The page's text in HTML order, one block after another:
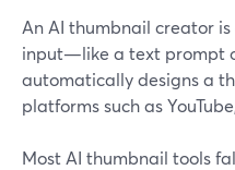
An AI thumbnail creator
input—like a text prompt
automatically designs a
platforms such as
Most AI thumbnail tools